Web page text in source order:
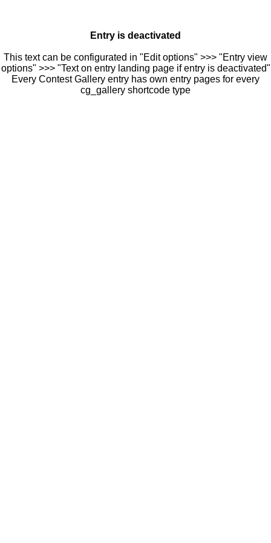
Entry is deactivated
This text can be configurated in "Edit options" >>> "Entry view
options" >>> "Text on entry landing page if entry is deactivated"
Every Contest Gallery entry has own entry pages for every
cg_gallery shortcode type